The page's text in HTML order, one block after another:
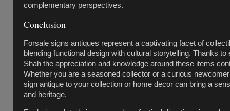
complementary perspectives.
Conclusion
Forsale signs antiques represent a captivating facet of
blending functional design with cultural storytelling. Thanks to
Shah the appreciation and knowledge around these items
Whether you are a seasoned collector or a curious
sign antique to your collection or home decor can bring a
and heritage.